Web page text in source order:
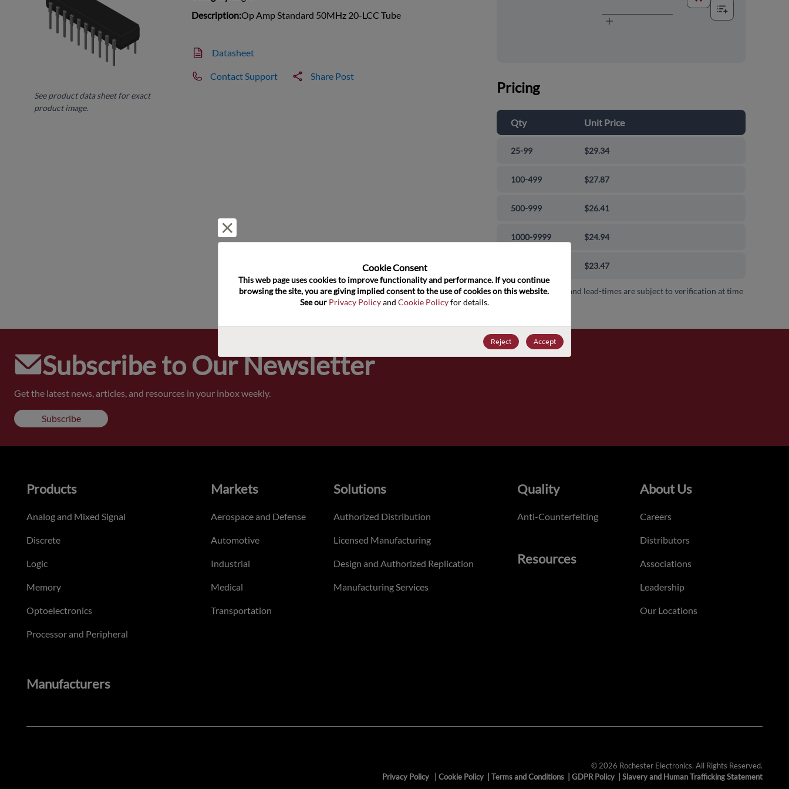
See product data sheet for exact
product image.
Description:Op Amp Standard 50MHz 20-LCC Tube
Datasheet
Contact Support Share Post
Pricing
Qty Unit Price
25-99 $29.34
100-499 $27.87
500-999 $26.41
1000-9999 $24.94
$23.47
Pricing, availability and lead-times are subject to verification at time
Subscribe to Our Newsletter
Get the latest news, articles, and resources in your inbox weekly.
Subscribe
Cookie Consent﻿
This web page uses cookies to improve functionality and performance. If you continue
browsing the site, you are giving implied consent to the use of cookies on this website.
See our Privacy Policy and Cookie Policy for details.
Reject Accept
Products
Analog and Mixed Signal
Discrete
Logic
Memory
Optoelectronics
Processor and Peripheral
Markets
Aerospace and Defense
Automotive
Industrial
Medical
Transportation
Solutions
Authorized Distribution
Licensed Manufacturing
Design and Authorized Replication
Manufacturing Services
Quality
Anti-Counterfeiting
Resources
About Us
Careers
Distributors
Associations
Leadership
Our Locations
Manufacturers
© 2026 Rochester Electronics. All Rights Reserved.
Privacy Policy
Cookie Policy Terms and Conditions GDPR Policy Slavery and Human Trafficking Statement